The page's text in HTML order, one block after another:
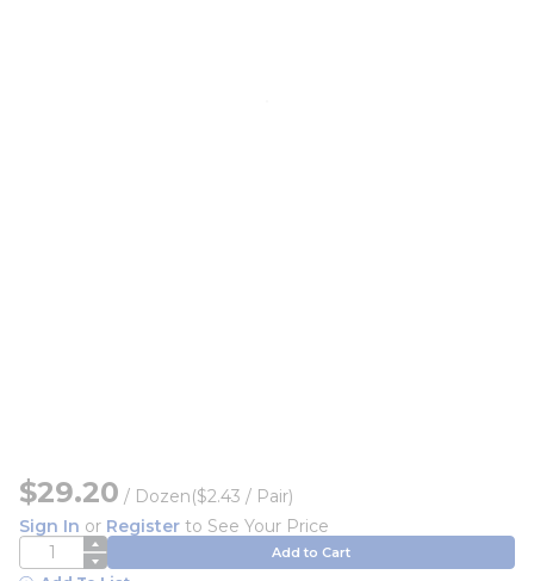
$29.20 / Dozen($2.43 / Pair)
Sign In or Register to See Your Price
QTY Add to Cart